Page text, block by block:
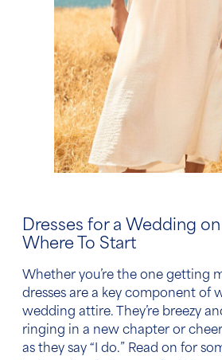
Dresses for a Wedding
Where To Start
Whether you’re the one getting
dresses are a key component of
wedding attire. They’re breezy
ringing in a new chapter or
as they say “I do.” Read on for